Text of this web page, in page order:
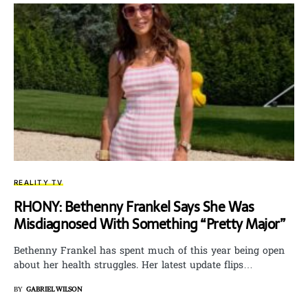
REALITY TV
RHONY: Bethenny Frankel Says She Was
Misdiagnosed With Something “Pretty Major”
Bethenny Frankel has spent much of this year being open
about her health struggles. Her latest update flips…
BY GABRIEL WILSON